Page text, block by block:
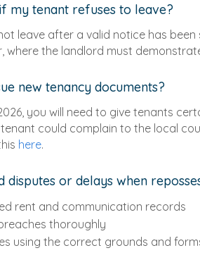
my tenant refuses to leave?
leave after a valid notice has
where the landlord must
new tenancy documents?
you will need to give tenants
could complain to the local
here.
disputes or delays when
rent and communication records
thoroughly
using the correct grounds and